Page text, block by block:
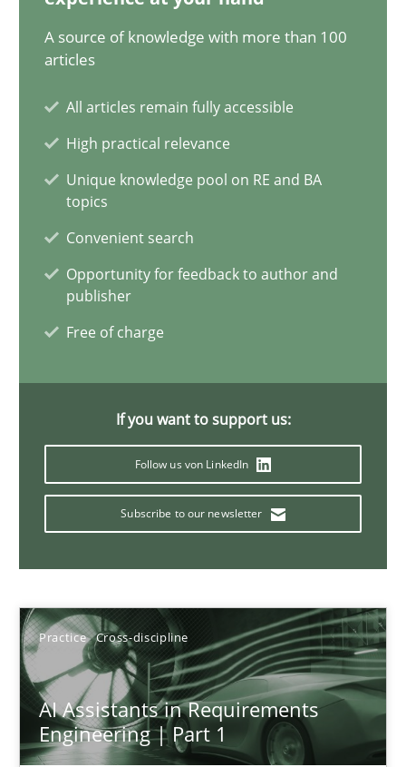
A source of knowledge with more than 100
articles
All articles remain fully accessible
High practical relevance
Unique knowledge pool on RE and BA
topics
Convenient search
Opportunity for feedback to author and
publisher
Free of charge
If you want to support us:
Follow us von LinkedIn
Subscribe to our newsletter
Practice Cross-discipline
AI Assistants in Requirements
Engineering | Part 1
AI Assistants in Requirements Engineering | Part 1
Michael Mey
12.12.2024
15 minutes
Splitting Requirements at Scale
Strategies for building manageable requirements hierarchies
Methods Practice
Gareth Rogers
12.09.2023
21 minutes